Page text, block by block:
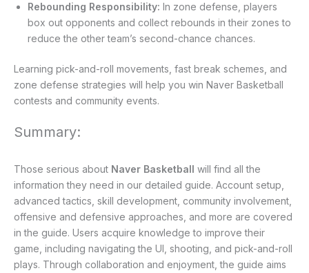
Rebounding Responsibility: In zone defense, players
box out opponents and collect rebounds in their zones to
reduce the other team’s second-chance chances.
Learning pick-and-roll movements, fast break schemes, and
zone defense strategies will help you win Naver Basketball
contests and community events.
Summary:
Those serious about Naver Basketball will find all the
information they need in our detailed guide. Account setup,
advanced tactics, skill development, community involvement,
offensive and defensive approaches, and more are covered
in the guide. Users acquire knowledge to improve their
game, including navigating the UI, shooting, and pick-and-roll
plays. Through collaboration and enjoyment, the guide aims